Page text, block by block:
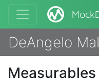
DeAngelo
Measurables